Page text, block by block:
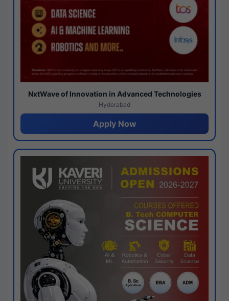
NxtWave of Innovation in Advanced Technologies
Hyderabad
Apply Now